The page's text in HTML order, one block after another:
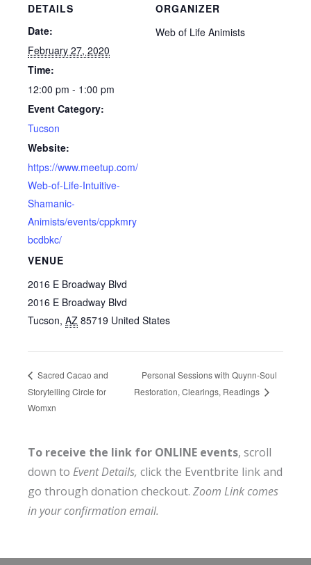
DETAILS
Date:
February 27, 2020
Time:
12:00 pm - 1:00 pm
Event Category:
Tucson
Website:
https://www.meetup.com/
Web-of-Life-Intuitive-
Shamanic-
Animists/events/cppkmry
bcdbkc/
VENUE
2016 E Broadway Blvd
2016 E Broadway Blvd
Tucson, AZ 85719 United States
ORGANIZER
Web of Life Animists
Sacred Cacao and
Storytelling Circle for
Womxn
Personal Sessions with Quynn-Soul
Restoration, Clearings, Readings
To receive the link for ONLINE events, scroll
down to Event Details, click the Eventbrite link and
go through donation checkout. Zoom Link comes
in your confirmation email.